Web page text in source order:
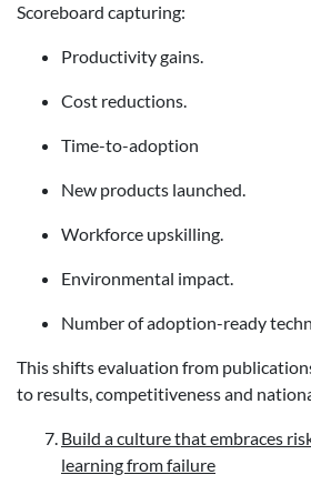
Scoreboard capturing:
Productivity gains.
Cost reductions.
Time-to-adoption
New products launched.
Workforce upskilling.
Environmental impact.
Number of adoption-ready
This shifts evaluation from
to results, competitiveness and
Build a culture that embraces
learning from failure